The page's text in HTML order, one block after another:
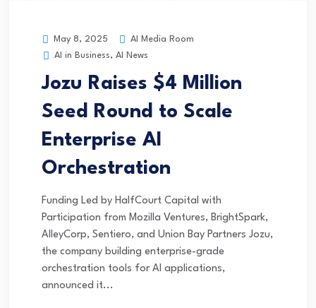
May 8, 2025
AI Media Room
AI in Business, AI News
Jozu Raises $4 Million
Seed Round to Scale
Enterprise AI
Orchestration
Funding Led by HalfCourt Capital with
Participation from Mozilla Ventures, BrightSpark,
AlleyCorp, Sentiero, and Union Bay Partners Jozu,
the company building enterprise-grade
orchestration tools for AI applications,
announced it...